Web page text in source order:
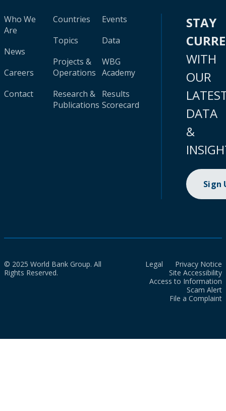
Who We
Are
News
Careers
Contact
Countries
Topics
Projects &
Operations
Research &
Publications
Events
Data
WBG
Academy
Results
Scorecard
STAY
WITH
OUR
DATA
&
Sign
© 2025 World Bank Group. All
Rights Reserved.
Legal
Privacy Notice
Site Accessibility
Access to Information
Scam Alert
File a Complaint